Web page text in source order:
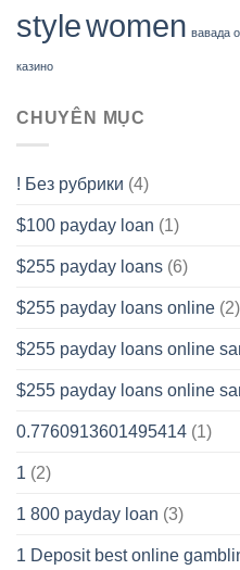
stylewomen вавада
казино
CHUYÊN MỤC
! Без рубрики (4)
$100 payday loan (1)
$255 payday loans (6)
$255 payday loans online (2)
$255 payday loans online
$255 payday loans online
0.7760913601495414 (1)
1 (2)
1 800 payday loan (3)
1 Deposit best online